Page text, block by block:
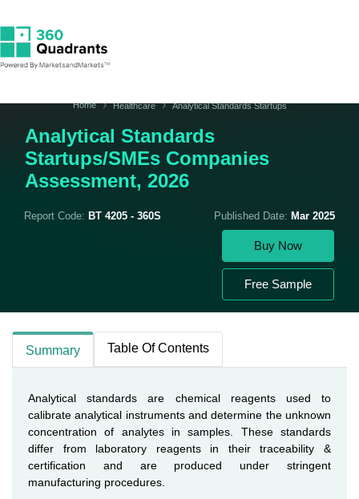
Home Healthcare Analytical Standards Startups
Analytical Standards
Startups/SMEs Companies
Assessment, 2026
Report Code: BT 4205 - 360S Published Date: Mar 2025
Buy Now
Free Sample
Summary Table Of Contents
Analytical standards are chemical reagents used to
calibrate analytical instruments and determine the unknown
concentration of analytes in samples. These standards
differ from laboratory reagents in their traceability &
certification and are produced under stringent
manufacturing procedures.